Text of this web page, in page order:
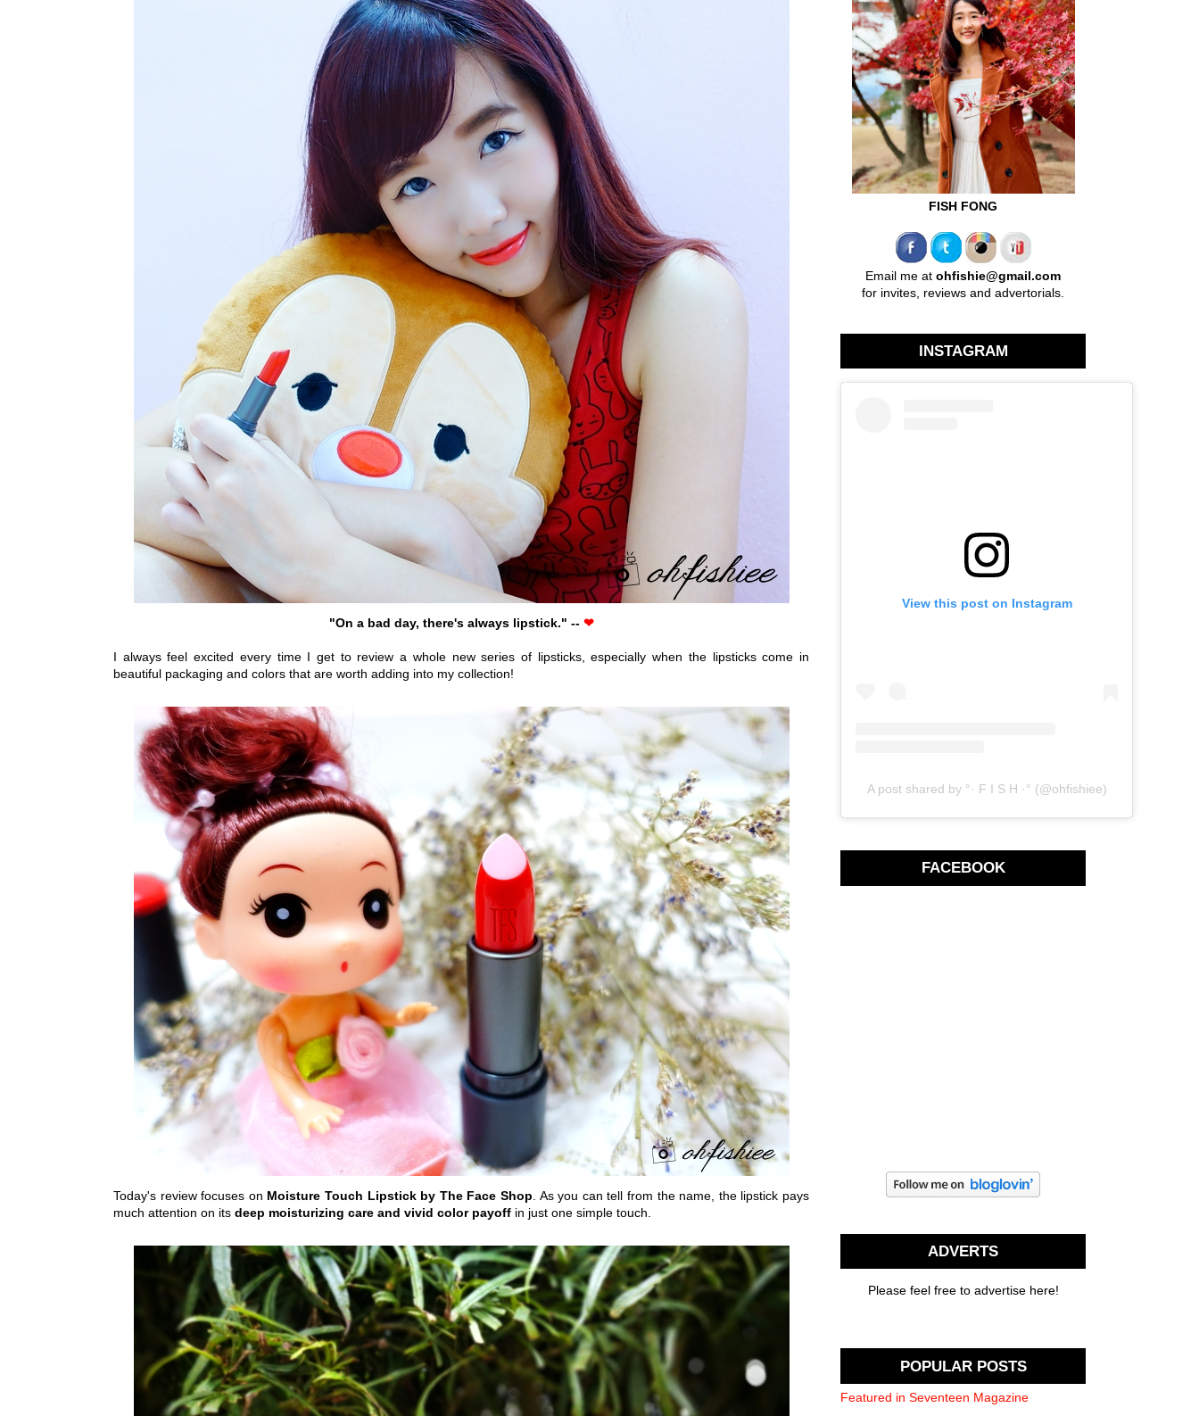
"On a bad day, there's always lipstick." -- ❤
I always feel excited every time I get to review a whole new series of lipsticks, especially when the lipsticks come in
beautiful packaging and colors that are worth adding into my collection!
Today's review focuses on Moisture Touch Lipstick by The Face Shop . As you can tell from the name, the lipstick pays
much attention on its deep moisturizing care and vivid color payoff in just one simple touch.
FISH FONG
Email me at ohfishie@gmail.com
for invites, reviews and advertorials.
INSTAGRAM
View this post on Instagram
A post shared by °· F I S H ·° (@ohfishiee)
FACEBOOK
ADVERTS
Please feel free to advertise here!
POPULAR POSTS
Featured in Seventeen Magazine